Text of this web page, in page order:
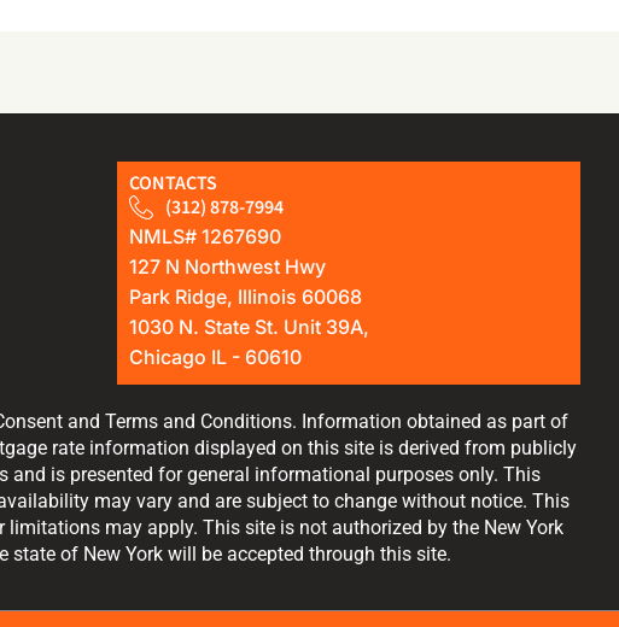
CONTACTS
(312) 878-7994
NMLS# 1267690
127 N Northwest Hwy
Park Ridge, Illinois 60068
1030 N. State St. Unit 39A,
Chicago IL - 60610
and Terms and Conditions. Information obtained as part of
rate information displayed on this site is derived from publicly
and is presented for general informational purposes only. This
may vary and are subject to change without notice. This
may apply. This site is not authorized by the New York
of New York will be accepted through this site.